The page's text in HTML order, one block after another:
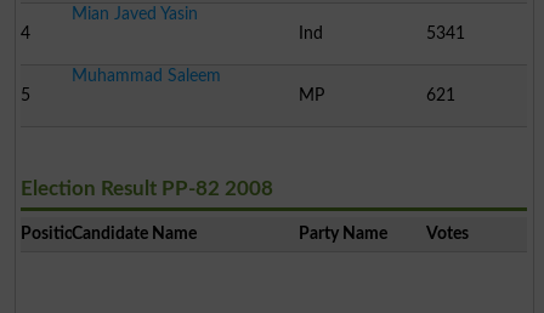
4
Mian Javed Yasin
Ind
5341
5
Muhammad Saleem
MP
621
Election Result PP-82 2008
PositionCandidate Name Party Name Votes